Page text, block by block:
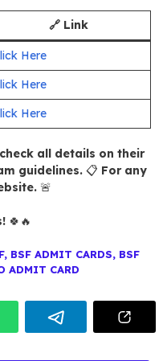
🔗 Link
Here
Here
Here
all details on their
guidelines. 📋 For any
🚨
🍀🔥
, BSF ADMIT CARDS, BSF
ADMIT CARD